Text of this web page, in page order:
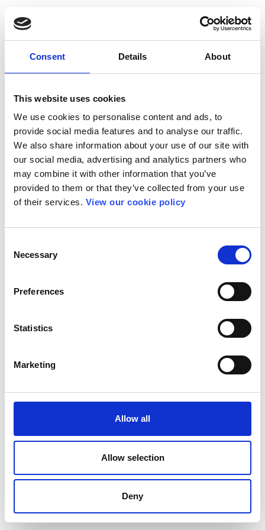
Consent Details About
This website uses cookies
We use cookies to personalise content and ads, to
provide social media features and to analyse our traffic.
We also share information about your use of our site with
our social media, advertising and analytics partners who
may combine it with other information that you’ve
provided to them or that they’ve collected from your use
of their services. View our cookie policy
Selection
Necessary
Preferences
Statistics
Marketing
Allow all
Allow selection
Deny